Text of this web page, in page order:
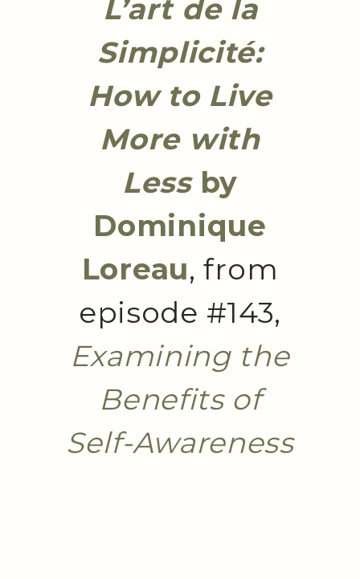
L’art de la
Simplicité:
How to Live
More with
Lessby
Dominique
Loreau, from
episode #143,
Examining the
Benefits of
Self-Awareness